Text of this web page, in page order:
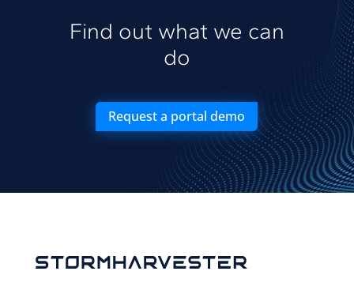
Find out what we can
do
Request a portal demo